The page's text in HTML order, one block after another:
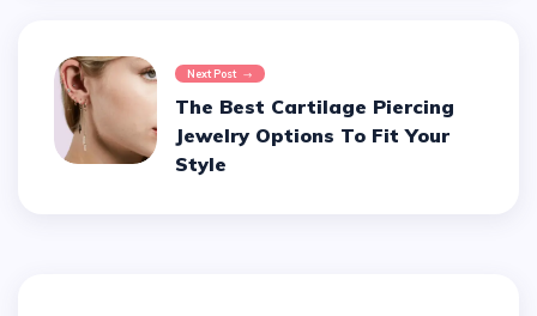
Next Post
The Best Cartilage Piercing
Jewelry Options To Fit Your
Style